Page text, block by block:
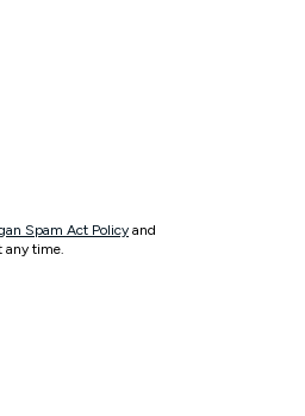
Spam Act Policy and
any time.